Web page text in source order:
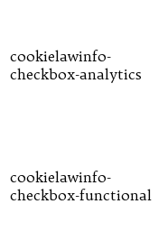
cookielawinfo-
checkbox-analytics
cookielawinfo-
checkbox-functional